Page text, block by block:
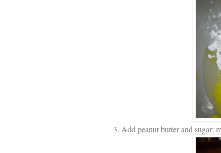
3. Add peanut butter and sugar;